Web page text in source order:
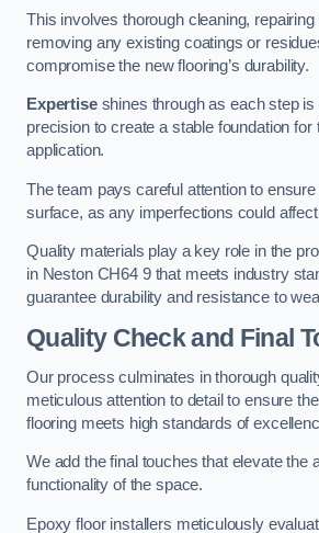
This involves thorough cleaning,
removing any existing coatings or
compromise the new flooring’s durability.
Expertiseshines through as each step is
precision to create a stable foundation for
application.
The team pays careful attention to
surface, as any imperfections could
Quality materials play a key role in the
in Neston CH64 9 that meets industry
guarantee durability and resistance to
Quality Check and Final
Our process culminates in thorough
meticulous attention to detail to ensure
flooring meets high standards of
We add the final touches that elevate the
functionality of the space.
Epoxy floor installers meticulously